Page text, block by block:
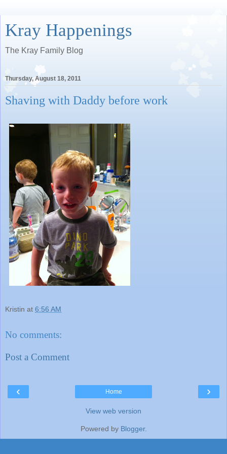
Kray Happenings
The Kray Family Blog
Thursday, August 18, 2011
Shaving with Daddy before work
Kristin at 6:56 AM
No comments:
Post a Comment
‹ ›
Home
View web version
Powered by Blogger.